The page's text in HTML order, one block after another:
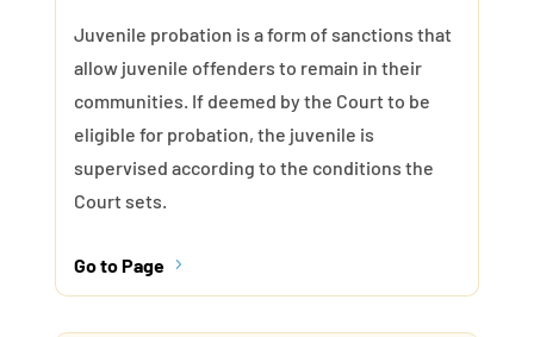
Juvenile probation is a form of sanctions that
allow juvenile offenders to remain in their
communities. If deemed by the Court to be
eligible for probation, the juvenile is
supervised according to the conditions the
Court sets.
Go to Page 5